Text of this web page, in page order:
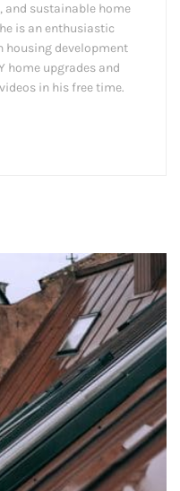
and sustainable home
is an enthusiastic
housing development
home upgrades and
in his free time.